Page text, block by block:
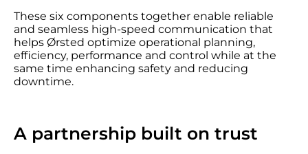
These six components together enable reliable
and seamless high-speed communication that
helps Ørsted optimize operational planning,
efficiency, performance and control while at the
same time enhancing safety and reducing
downtime.
A partnership built on trust